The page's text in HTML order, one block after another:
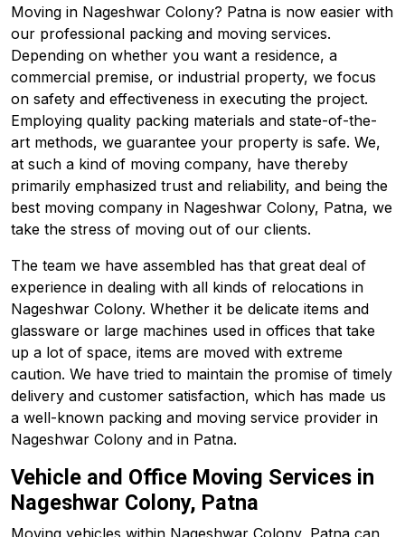
Moving in Nageshwar Colony? Patna is now easier with
our professional packing and moving services.
Depending on whether you want a residence, a
commercial premise, or industrial property, we focus
on safety and effectiveness in executing the project.
Employing quality packing materials and state-of-the-
art methods, we guarantee your property is safe. We,
at such a kind of moving company, have thereby
primarily emphasized trust and reliability, and being the
best moving company in Nageshwar Colony, Patna, we
take the stress of moving out of our clients.
The team we have assembled has that great deal of
experience in dealing with all kinds of relocations in
Nageshwar Colony. Whether it be delicate items and
glassware or large machines used in offices that take
up a lot of space, items are moved with extreme
caution. We have tried to maintain the promise of timely
delivery and customer satisfaction, which has made us
a well-known packing and moving service provider in
Nageshwar Colony and in Patna.
Vehicle and Office Moving Services in
Nageshwar Colony, Patna
Moving vehicles within Nageshwar Colony, Patna can